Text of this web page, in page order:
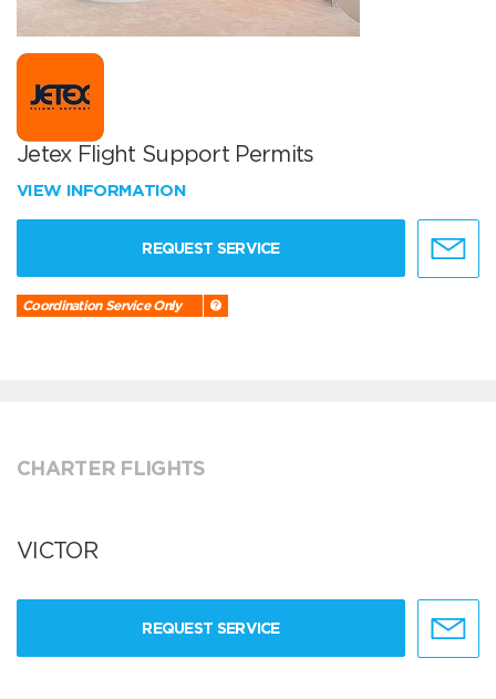
Jetex Flight Support Permits
VIEW INFORMATION
REQUEST SERVICE
Coordination Service Only
CHARTER FLIGHTS
VICTOR
REQUEST SERVICE